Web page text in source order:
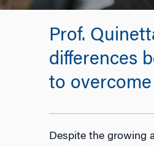
Prof.
differences
to
Despite the growing